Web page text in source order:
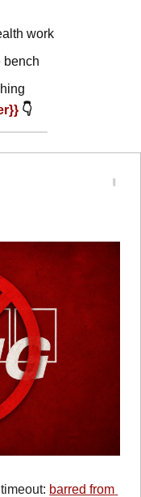
work
bench
👇
barred from